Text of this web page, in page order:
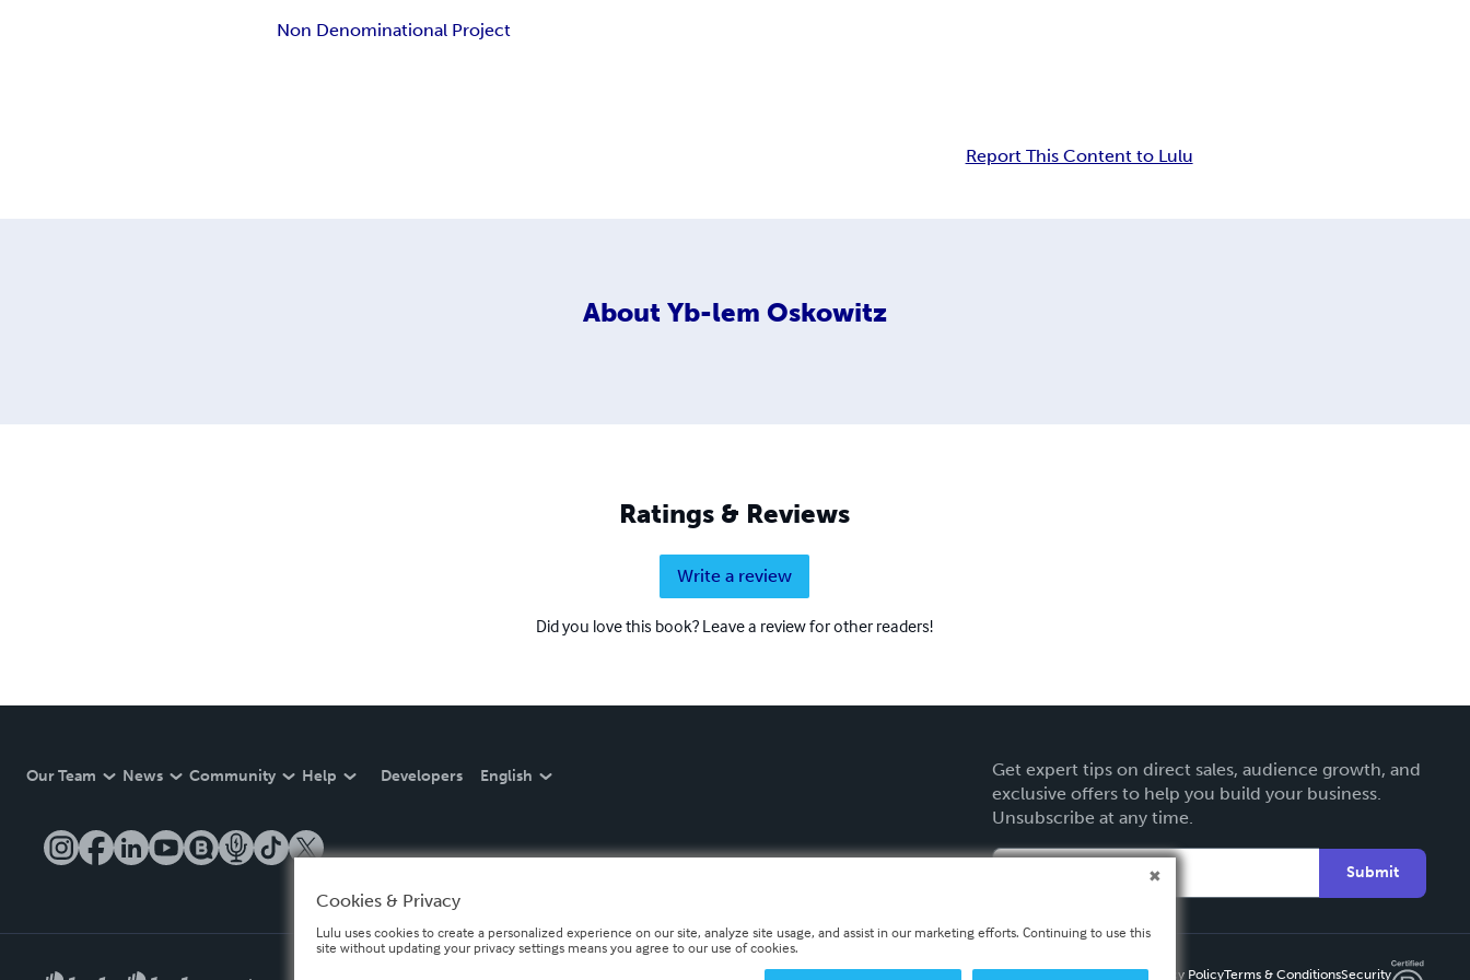
Non Denominational Project
Report This Content to Lulu
About Yb-lem Oskowitz
Ratings & Reviews
Write a review
Did you love this book? Leave a review for other readers!
Our Team News Community Help Developers English
Get expert tips on direct sales, audience growth, and
exclusive offers to help you build your business.
Unsubscribe at any time.
Submit
Privacy PolicyTerms & ConditionsSecurity
Cookies & Privacy
Lulu uses cookies to create a personalized experience on our site, analyze site usage, and assist in our marketing efforts. Continuing to use this
site without updating your privacy settings means you agree to our use of cookies.